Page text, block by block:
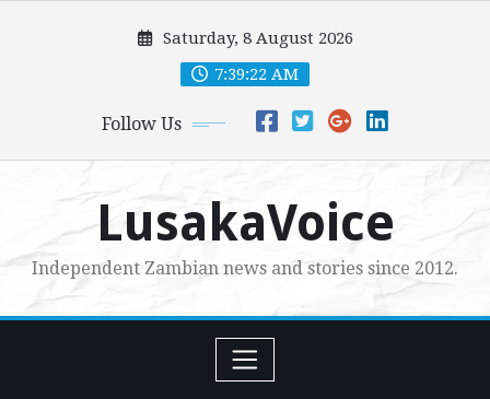
Saturday, 8 August 2026
7:39:24 AM
Follow Us
LusakaVoice
Independent Zambian news and stories since 2012.